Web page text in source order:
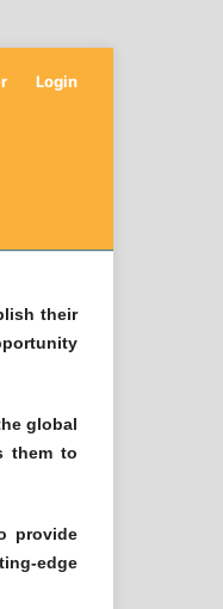
Login
their
global
them to
provide
edge